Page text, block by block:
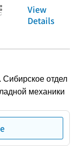
View
Details
отдел
механики